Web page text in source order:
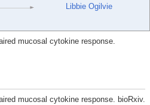
Libbie Ogilvie
mucosal cytokine response.
mucosal cytokine response. bioRxiv.